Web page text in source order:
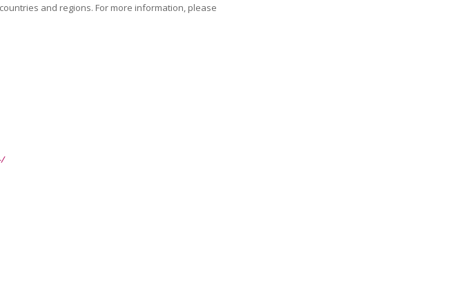
and regions. For more information, please